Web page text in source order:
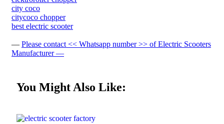
city coco
citycoco chopper
best electric scooter
— Please contact << Whatsapp number >> of Electric Scooters
Manufacturer —
You Might Also Like: